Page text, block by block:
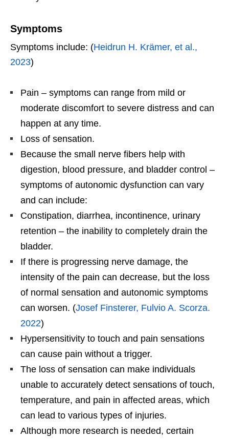
Symptoms
Symptoms include: (Heidrun H. Krämer, et al.,
2023)
Pain – symptoms can range from mild or
moderate discomfort to severe distress and can
happen at any time.
Loss of sensation.
Because the small nerve fibers help with
digestion, blood pressure, and bladder control –
symptoms of autonomic dysfunction can vary
and can include:
Constipation, diarrhea, incontinence, urinary
retention – the inability to completely drain the
bladder.
If there is progressing nerve damage, the
intensity of the pain can decrease, but the loss
of normal sensation and autonomic symptoms
can worsen. (Josef Finsterer, Fulvio A. Scorza.
2022)
Hypersensitivity to touch and pain sensations
can cause pain without a trigger.
The loss of sensation can make individuals
unable to accurately detect sensations of touch,
temperature, and pain in affected areas, which
can lead to various types of injuries.
Although more research is needed, certain